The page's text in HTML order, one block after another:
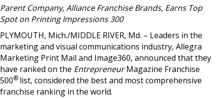
Parent Company, Alliance Franchise Brands, Earns Top
Spot on Printing Impressions 300
PLYMOUTH, Mich./MIDDLE RIVER, Md. – Leaders in the
marketing and visual communications industry, Allegra
Marketing Print Mail and Image360, announced that they
have ranked on the EntrepreneurMagazine Franchise
500® list, considered the best and most comprehensive
franchise ranking in the world.